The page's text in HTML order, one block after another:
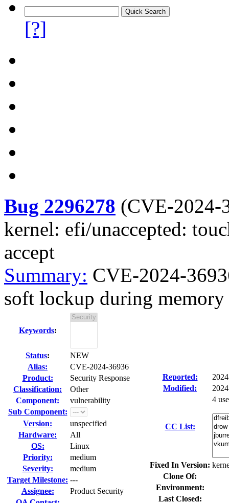
[?]
Bug 2296278 (CVE-2024-
kernel: efi/unaccepted:
accept
Summary: CVE-2024-
soft lockup during memory
Keywords:
Status:
NEW
Alias:
CVE-2024-36936
Product:
Security Response
Classification:
Other
Component:
vulnerability
Sub Component:
Version:
unspecified
Hardware:
All
OS:
Linux
Priority:
medium
Severity:
medium
Target Milestone: ---
Assignee:
Product Security
Reported:
Modified:
CC List:
4
Fixed In Version:
Clone Of:
Environment:
Last Closed: